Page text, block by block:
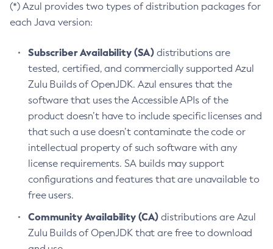
(*) Azul provides two types of distribution packages for
each Java version:
Subscriber Availability (SA) distributions are
tested, certified, and commercially supported Azul
Zulu Builds of OpenJDK. Azul ensures that the
software that uses the Accessible APIs of the
product doesn’t have to include specific licenses and
that such a use doesn’t contaminate the code or
intellectual property of such software with any
license requirements. SA builds may support
configurations and features that are unavailable to
free users.
Community Availability (CA) distributions are Azul
Zulu Builds of OpenJDK that are free to download